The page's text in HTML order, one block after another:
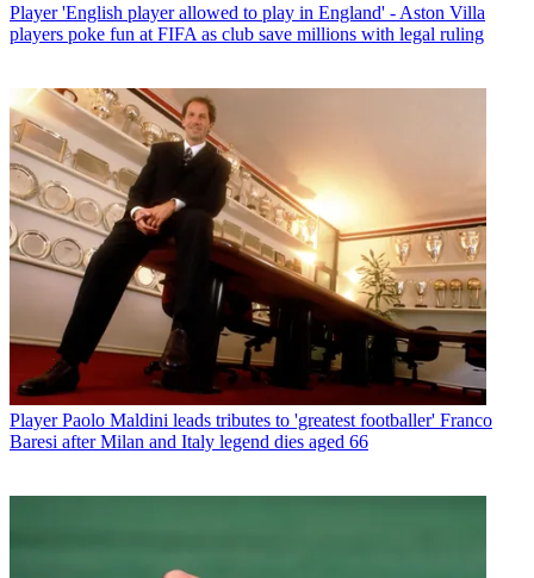
Player 'English player allowed to play in England' - Aston Villa
players poke fun at FIFA as club save millions with legal ruling
Player Paolo Maldini leads tributes to 'greatest footballer' Franco
Baresi after Milan and Italy legend dies aged 66